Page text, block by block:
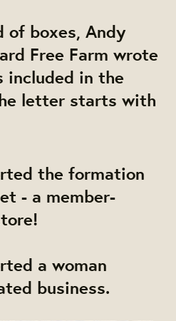
of boxes, Andy
Free Farm wrote
in the
letter starts with
the formation
- a member-
a woman
business.